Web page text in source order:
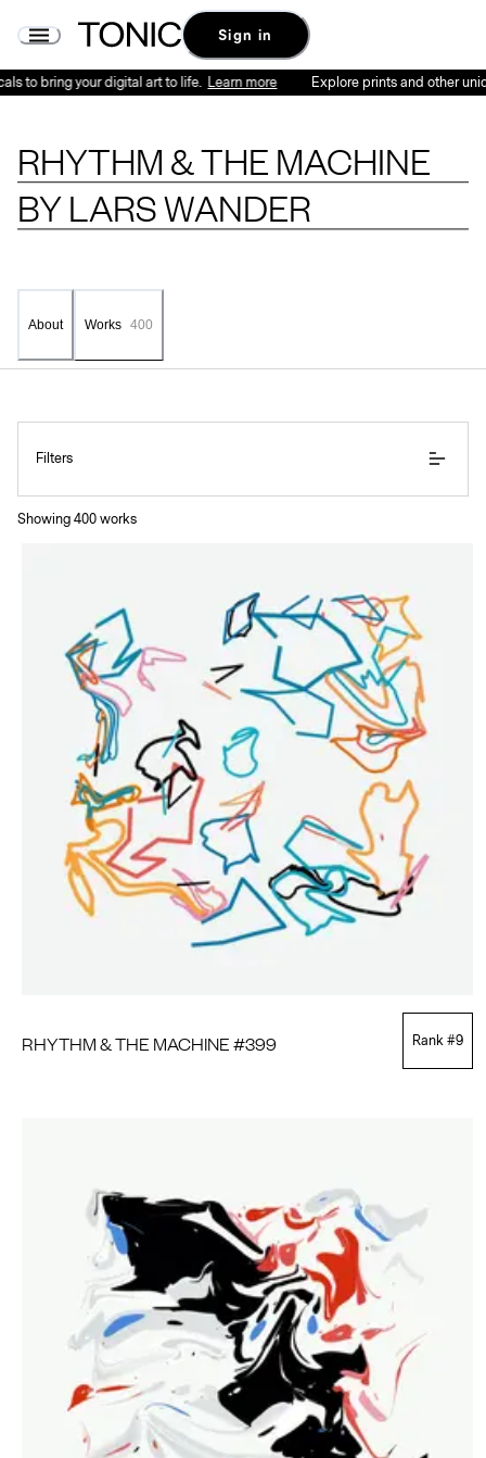
Sign in
to bring your digital art to life.Learn more Explore prints and other
RHYTHM & THE MACHINE
BYLARS WANDER
About Works 400
Filters
Showing400works
RHYTHM & THE MACHINE #399 Rank #9
Rhythm & the Machine by Lars Wander - Series | Tonic